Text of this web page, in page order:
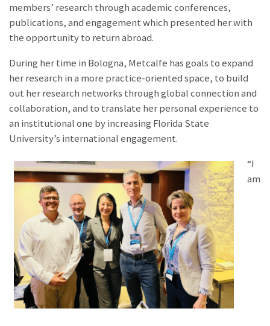
members’ research through academic conferences,
publications, and engagement which presented her with
the opportunity to return abroad.
During her time in Bologna, Metcalfe has goals to expand
her research in a more practice-oriented space, to build
out her research networks through global connection and
collaboration, and to translate her personal experience to
an institutional one by increasing Florida State
University’s international engagement.
“I
am